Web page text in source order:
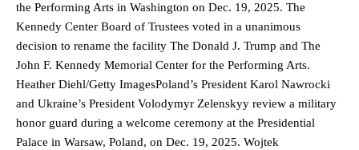
the Performing Arts in Washington on Dec. 19, 2025. The
Kennedy Center Board of Trustees voted in a unanimous
decision to rename the facility The Donald J. Trump and The
John F. Kennedy Memorial Center for the Performing Arts.
Heather Diehl/Getty ImagesPoland’s President Karol Nawrocki
and Ukraine’s President Volodymyr Zelenskyy review a military
honor guard during a welcome ceremony at the Presidential
Palace in Warsaw, Poland, on Dec. 19, 2025. Wojtek